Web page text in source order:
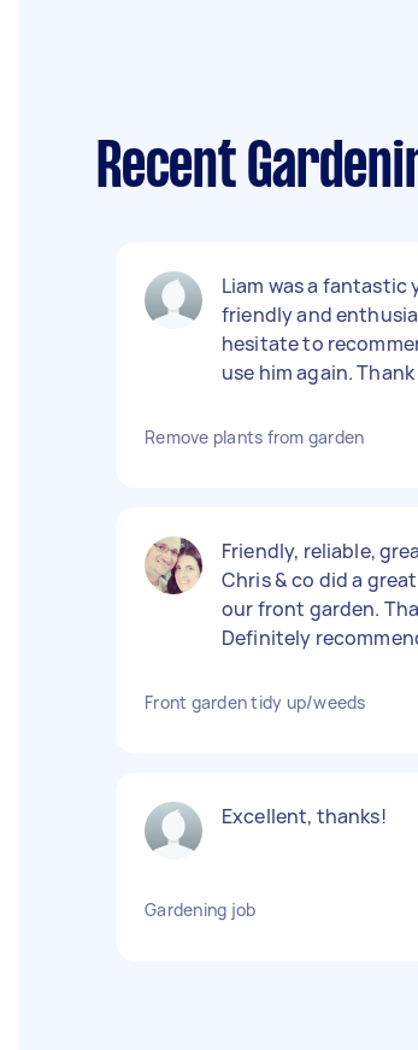
Recent
Liam was a fantastic
friendly and
hesitate to
use him again.
Remove plants from garden
Friendly, reliable,
Chris & co did a
our front garden.
Definitely
Front garden tidy up/weeds
Excellent, thanks!
Gardening job